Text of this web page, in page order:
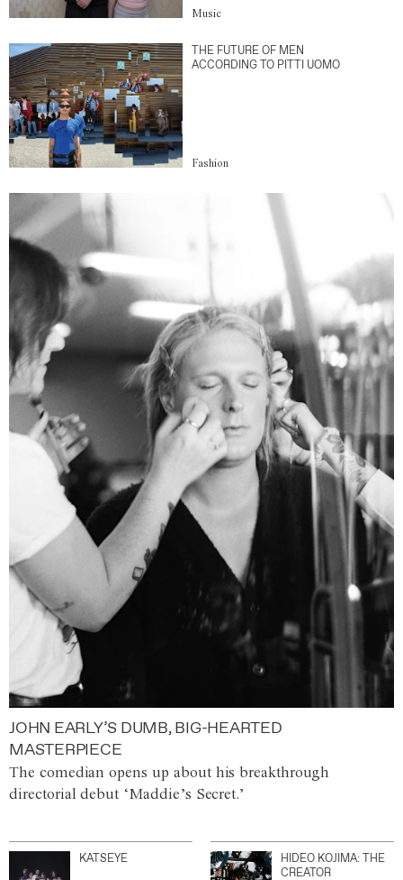
Music
THE FUTURE OF MEN
ACCORDING TO PITTI UOMO
Fashion
JOHN EARLY’S DUMB, BIG-HEARTED
MASTERPIECE
The comedian opens up about his breakthrough
directorial debut ‘Maddie’s Secret.’
KATSEYE
HIDEO KOJIMA: THE
CREATOR